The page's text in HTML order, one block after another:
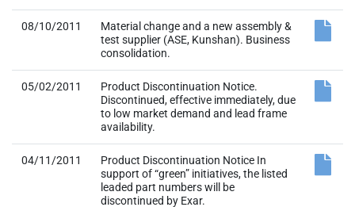
08/10/2011
Material change and a new assembly &
test supplier (ASE, Kunshan). Business
consolidation.
05/02/2011
Product Discontinuation Notice.
Discontinued, effective immediately, due
to low market demand and lead frame
availability.
04/11/2011
Product Discontinuation Notice In
support of “green” initiatives, the listed
leaded part numbers will be
discontinued by Exar.